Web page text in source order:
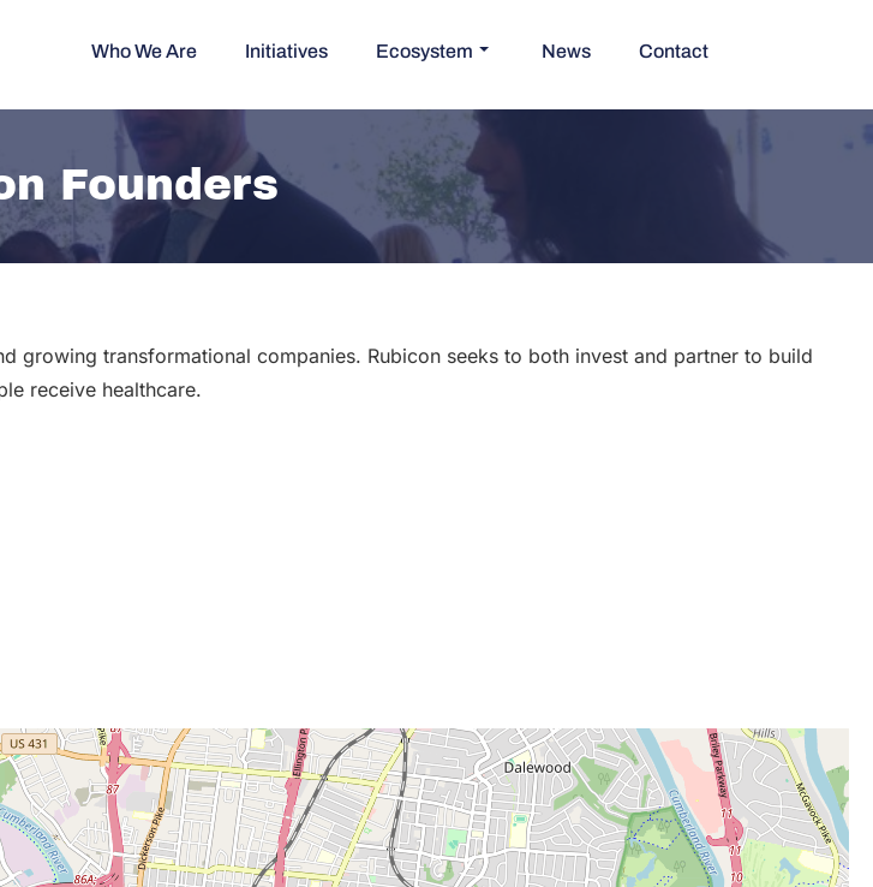
Who We Are Initiatives Ecosystem News Contact
Founders
growing transformational companies. Rubicon seeks to both invest and partner to build
receive healthcare.